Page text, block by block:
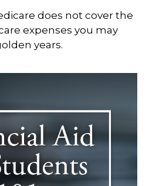
does not cover the
expenses you may
years.